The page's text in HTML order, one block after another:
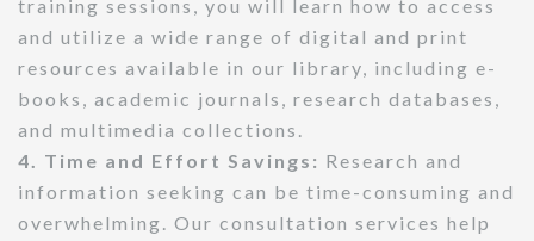
training sessions, you will learn how to access
and utilize a wide range of digital and print
resources available in our library, including e-
books, academic journals, research databases,
and multimedia collections.
4. Time and Effort Savings: Research and
information seeking can be time-consuming and
overwhelming. Our consultation services help